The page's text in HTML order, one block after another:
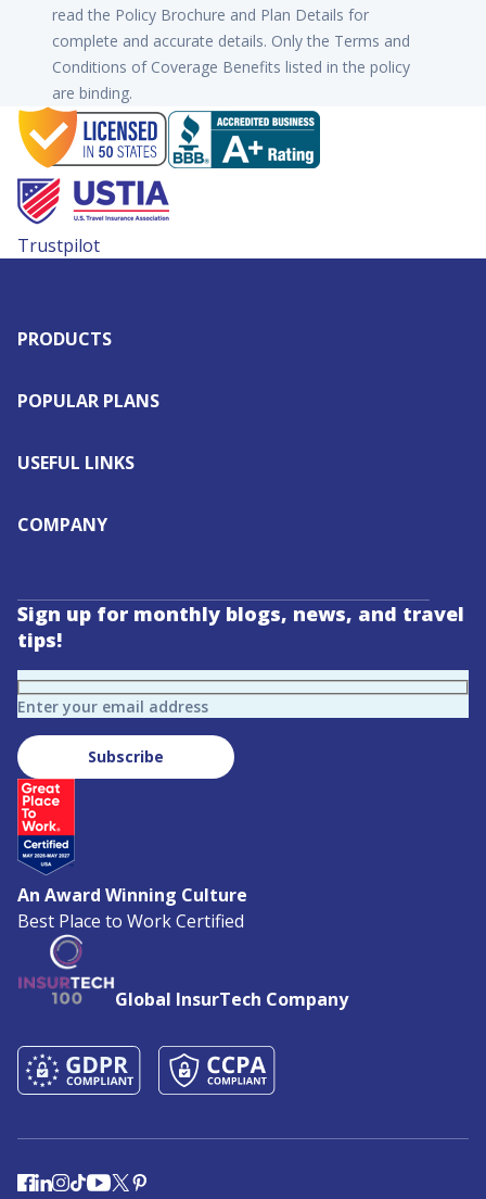
read the Policy Brochure and Plan Details for
complete and accurate details. Only the Terms and
Conditions of Coverage Benefits listed in the policy
are binding.
Trustpilot
PRODUCTS
POPULAR PLANS
USEFUL LINKS
COMPANY
Sign up for monthly blogs, news, and travel
tips!
Enter your email address
Subscribe
An Award Winning Culture
Best Place to Work Certified
Global InsurTech Company